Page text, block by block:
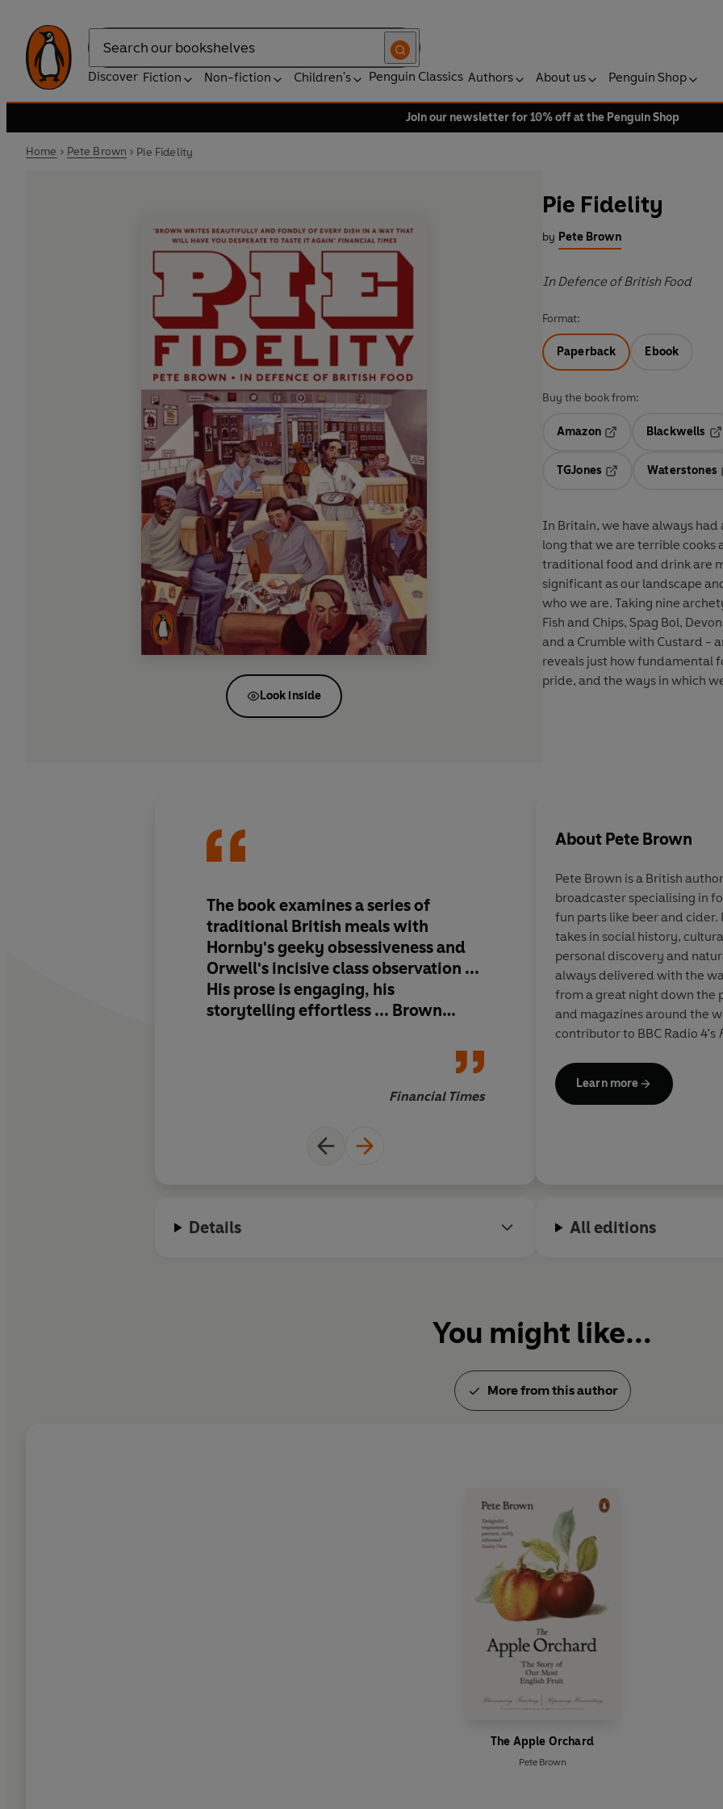
Search
Discover Fiction Non-fiction Children's Penguin Classics Authors About us Penguin Shop
Join our newsletter for 10% off at the Penguin Shop
Home Pete Brown Pie Fidelity
Look inside
Pie Fidelity
by Pete Brown
In Defence of British Food
Format:
Paperback Ebook
Buy the book from:
Amazon
Blackwells
TGJones
Waterstones
In Britain, we have always had an
long that we are terrible cooks
traditional food and drink are
significant as our landscape
who we are. Taking nine
Fish and Chips, Spag Bol,
and a Crumble with Custard -
reveals just how fundamental
pride, and the ways in which
The book examines a series of
traditional British meals with
Hornby's geeky obsessiveness and
Orwell's incisive class observation ...
His prose is engaging, his
storytelling effortless ... Brown
you desperate to taste it again at the
food is plentiful, accurate and worn
lightly, and his observations are
Financial Times
Part Nigel Slater,
and wholly
informative and
passion,
Pie Fidelity
to all that's great in
About Pete Brown
Pete Brown is a British
broadcaster specialising in
fun parts like beer and cider.
takes in social history,
personal discovery and
always delivered with the
from a great night down the
and magazines around the
contributor to BBC Radio 4’s
2016, and Fortnum & Mason
in 2015. In 2017 he won Best
Learn more
Details All editions
You might like...
More from this author
The Apple Orchard
Pete Brown